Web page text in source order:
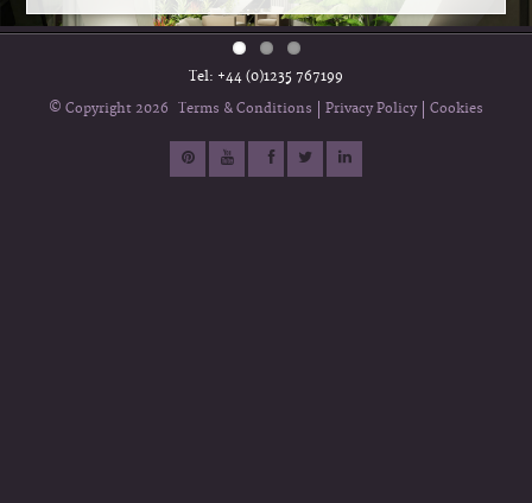
Tel: +44 (0)1235 767199
© Copyright 2026
Terms & Conditions Privacy Policy Cookies